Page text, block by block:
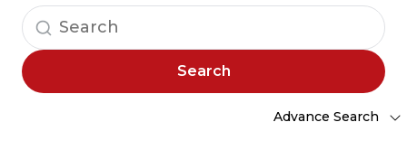
Search
Advance Search